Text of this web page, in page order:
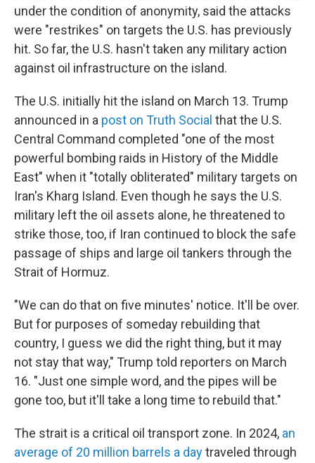
under the condition of anonymity, said the attacks
were "restrikes" on targets the U.S. has previously
hit. So far, the U.S. hasn't taken any military action
against oil infrastructure on the island.
The U.S. initially hit the island on March 13. Trump
announced in a post on Truth Social that the U.S.
Central Command completed "one of the most
powerful bombing raids in History of the Middle
East" when it "totally obliterated" military targets on
Iran's Kharg Island. Even though he says the U.S.
military left the oil assets alone, he threatened to
strike those, too, if Iran continued to block the safe
passage of ships and large oil tankers through the
Strait of Hormuz.
"We can do that on five minutes' notice. It'll be over.
But for purposes of someday rebuilding that
country, I guess we did the right thing, but it may
not stay that way," Trump told reporters on March
16. "Just one simple word, and the pipes will be
gone too, but it'll take a long time to rebuild that."
The strait is a critical oil transport zone. In 2024, an
average of 20 million barrels a daytraveled through